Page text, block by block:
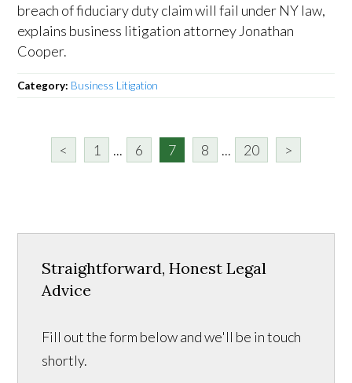
breach of fiduciary duty claim will fail under NY law,
explains business litigation attorney Jonathan
Cooper.
Category: Business Litigation
< 1 ... 6 7 8 ... 20 >
Straightforward, Honest Legal
Advice
Fill out the form below and we'll be in touch
shortly.